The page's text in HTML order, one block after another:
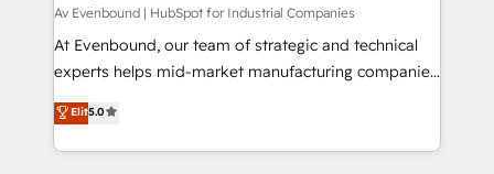
Group, a group of specialized and complementary
companies that divide their offer into 4
Competence Centers: Smart Manufacturing,
The synergies generated by these integrations,
together with the combination of talents, skills,
Av Evenbound | HubSpot for Industrial Companies
At Evenbound, our team of strategic and technical
experts helps mid-market manufacturing companies
achieve real growth. We specialize in delivering
tailored solutions that drive results by leveraging
HubSpot’s platform and data to fuel success.
Elit5.0